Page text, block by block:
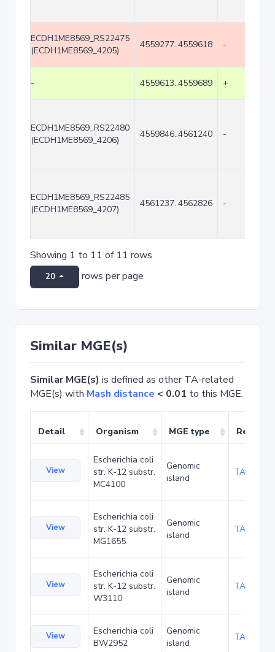
ECDH1ME8569_RS22475
(ECDH1ME8569_4205)
4559277..4559618 -
- 4559613..4559689 +
ECDH1ME8569_RS22480
(ECDH1ME8569_4206)
4559846..4561240 -
ECDH1ME8569_RS22485
(ECDH1ME8569_4207)
4561237..4562826 -
Showing 1 to 11 of 11 rows
20 rows per page
Similar MGE(s)
Similar MGE(s) is defined as other TA-related
MGE(s) with Mash distance < 0.01 to this MGE.
Detail Organism MGE type Related
View
Escherichia coli
str. K-12 substr.
MC4100
Genomic
island
TA20090
View
Escherichia coli
str. K-12 substr.
MG1655
Genomic
island
TA6352
View
Escherichia coli
str. K-12 substr.
W3110
Genomic
island
TA21461
View
Escherichia coli
BW2952
Genomic
island
TA6351